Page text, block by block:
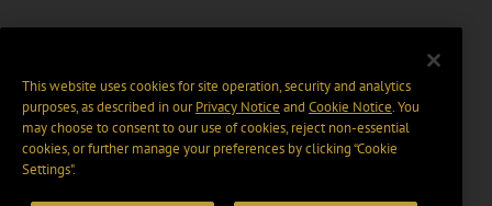
This website uses cookies for site operation, security and analytics
purposes, as described in ourPrivacy Notice and Cookie Notice. You
may choose to consent to our use of cookies, reject non-essential
cookies, or further manage your preferences by clicking “Cookie
Settings".